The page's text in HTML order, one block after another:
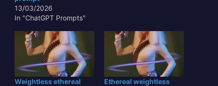
perceptions of form,
balance, and…
13/03/2026
In "ChatGPT Prompts"
Weightless ethereal
Ethereal weightless